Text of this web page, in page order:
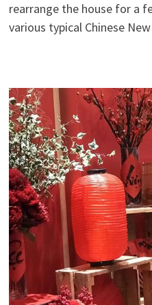
rearrange the house for a
various typical Chinese